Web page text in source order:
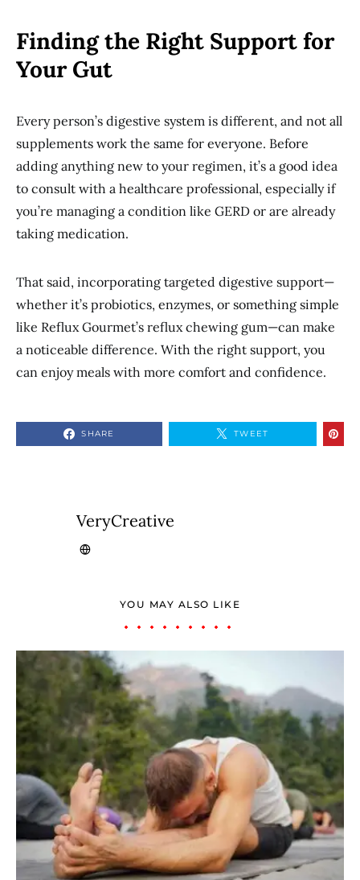
Finding the Right Support for
Your Gut
Every person’s digestive system is different, and not all
supplements work the same for everyone. Before
adding anything new to your regimen, it’s a good idea
to consult with a healthcare professional, especially if
you’re managing a condition like GERD or are already
taking medication.
That said, incorporating targeted digestive support—
whether it’s probiotics, enzymes, or something simple
like Reflux Gourmet’s reflux chewing gum—can make
a noticeable difference. With the right support, you
can enjoy meals with more comfort and confidence.
SHARE TWEET
VeryCreative
YOU MAY ALSO LIKE